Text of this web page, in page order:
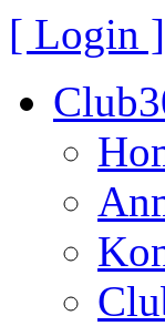
[ Login ]